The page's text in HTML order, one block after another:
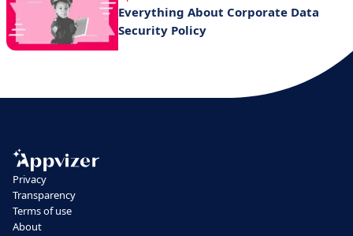
Everything About Corporate Data
Security Policy
Privacy
Transparency
Terms of use
About